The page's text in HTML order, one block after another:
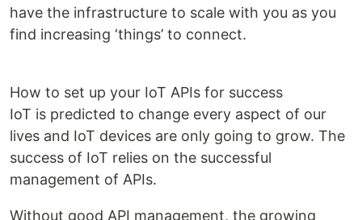
have the infrastructure to scale with you as you
find increasing ‘things’ to connect.
How to set up your IoT APIs for success
IoT is predicted to change every aspect of our
lives and IoT devices are only going to grow. The
success of IoT relies on the successful
management of APIs.
Without good API management, the growing